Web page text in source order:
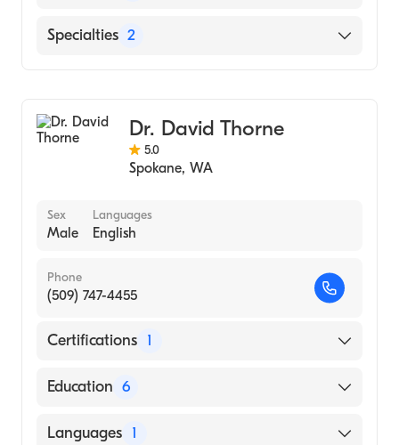
Providence Saint Mary Medical Center
Specialties 2
Dr. David Thorne
5.0
Spokane, WA
Sex
Male
Languages
English
Phone
(509) 747-4455
Certifications 1
American Board of Radiology
Education 6
University of Utah Health Sciences Center,
Languages 1